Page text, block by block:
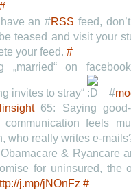
#
an #RSS feed,
teased and visit your
your feed. #
„married“ on
invites to stray“ #
65: Saying
communication feels
who really writes e-
& Ryancare
for uninsured, the
j.mp/jNOnFz #